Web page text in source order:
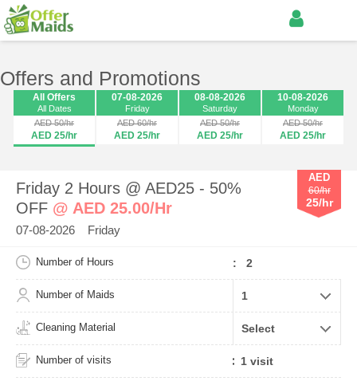
Offers and Promotions
All Offers
All Dates
AED 50/hr
AED 25/hr
07-08-2026
Friday
AED 60/hr
AED 25/hr
08-08-2026
Saturday
AED 50/hr
AED 25/hr
10-08-2026
Monday
AED 50/hr
AED 25/hr
Friday 2 Hours @ AED25 - 50%
OFF @ AED 25.00/Hr
07-08-2026 Friday
AED
60/hr
25/hr
Number of Hours : 2
Number of Maids
Cleaning Material
Number of visits